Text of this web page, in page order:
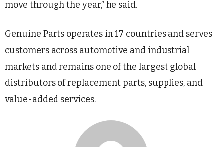
move through the year,” he said.
Genuine Parts operates in 17 countries and serves
customers across automotive and industrial
markets and remains one of the largest global
distributors of replacement parts, supplies, and
value-added services.